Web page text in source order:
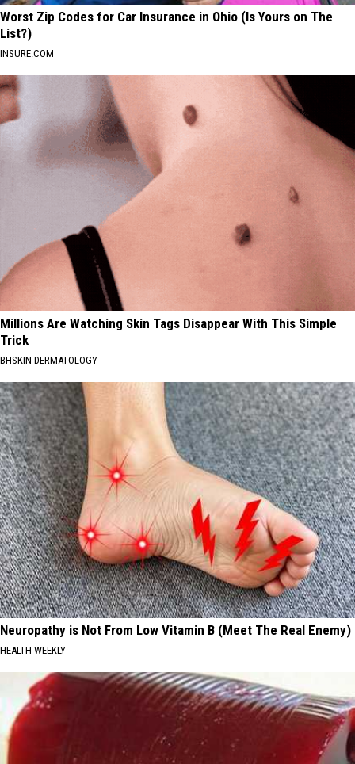
Worst Zip Codes for Car Insurance in Ohio (Is Yours on The
List?)
INSURE.COM
Millions Are Watching Skin Tags Disappear With This Simple
Trick
BHSKIN DERMATOLOGY
Neuropathy is Not From Low Vitamin B (Meet The Real Enemy)
HEALTH WEEKLY